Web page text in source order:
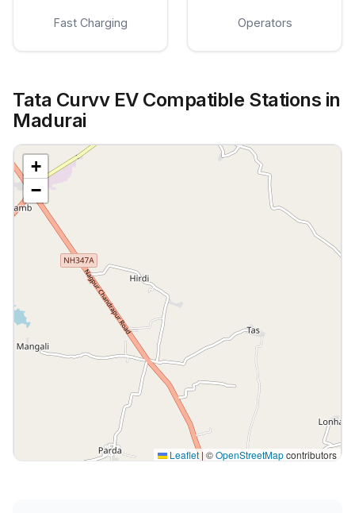
Fast Charging Operators
Tata Curvv EV Compatible Stations in
Madurai
+
−
Leaflet |©OpenStreetMapcontributors